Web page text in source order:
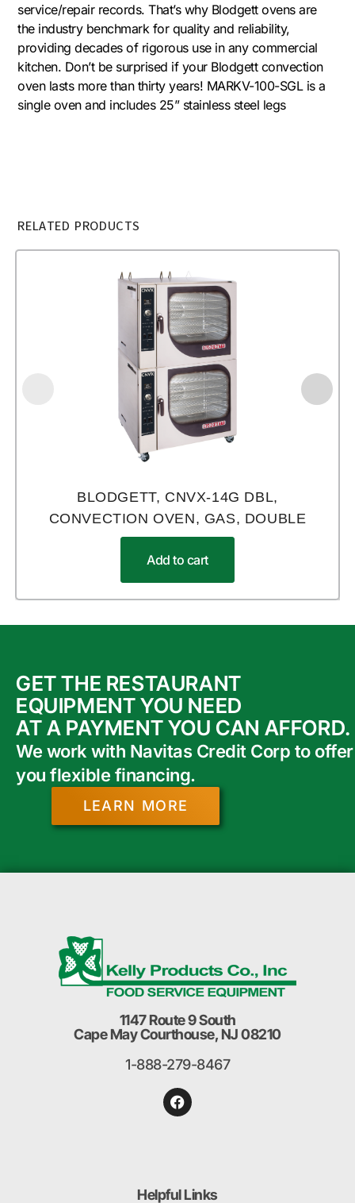
service/repair records. That’s why Blodgett ovens are
the industry benchmark for quality and reliability,
providing decades of rigorous use in any commercial
kitchen. Don’t be surprised if your Blodgett convection
oven lasts more than thirty years! MARKV-100-SGL is a
single oven and includes 25” stainless steel legs
RELATED PRODUCTS
BLODGETT, CNVX-14G DBL,
CONVECTION OVEN, GAS, DOUBLE
Add to cart
GET THE RESTAURANT
EQUIPMENT YOU NEED
AT A PAYMENT YOU CAN AFFORD.
We work with Navitas Credit Corp to offer
you flexible financing.
LEARN MORE
1147 Route 9 South
Cape May Courthouse, NJ 08210
1-888-279-8467
Helpful Links